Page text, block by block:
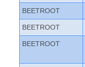
BEETROOT
BEETROOT
BEETROOT